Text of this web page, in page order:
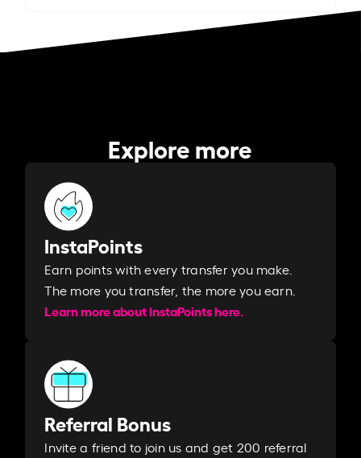
Explore more
InstaPoints
Earn points with every transfer you make.
The more you transfer, the more you earn. ​
Learn more about InstaPoints here.
Referral Bonus
Invite a friend to join us and get 200 referral